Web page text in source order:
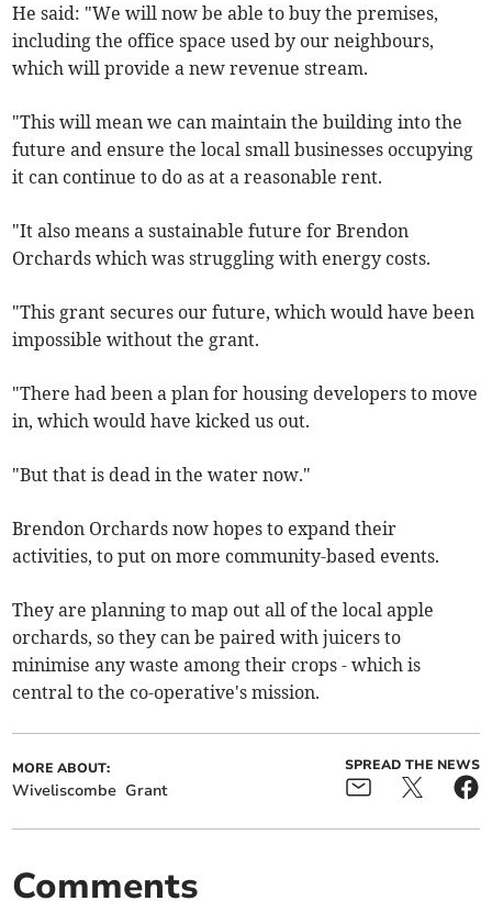
He said: "We will now be able to buy the premises,
including the office space used by our neighbours,
which will provide a new revenue stream.
"This will mean we can maintain the building into the
future and ensure the local small businesses occupying
it can continue to do as at a reasonable rent.
"It also means a sustainable future for Brendon
Orchards which was struggling with energy costs.
"This grant secures our future, which would have been
impossible without the grant.
"There had been a plan for housing developers to move
in, which would have kicked us out.
"But that is dead in the water now."
Brendon Orchards now hopes to expand their
activities, to put on more community-based events.
They are planning to map out all of the local apple
orchards, so they can be paired with juicers to
minimise any waste among their crops - which is
central to the co-operative's mission.
MORE ABOUT:
Wiveliscombe Grant
SPREAD THE NEWS
Comments